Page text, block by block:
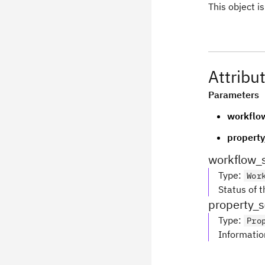
This object
Parameters
Type:
Status of
Type: